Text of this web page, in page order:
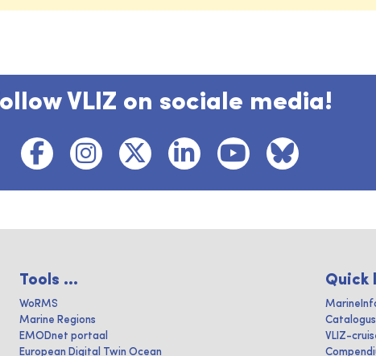
VLIZ on sociale media!
Tools ...
WoRMS
Marine Regions
EMODnet portaal
European Digital Twin Ocean
Quick
VLIZ-